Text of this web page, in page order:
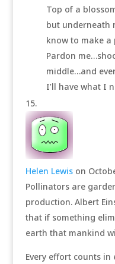
Top of a
but underneath
know to make a
Pardon
middle…and
I’ll have what I
Helen Lewis on
Pollinators are
production. Albert
that if something
earth that mankind
Every effort counts